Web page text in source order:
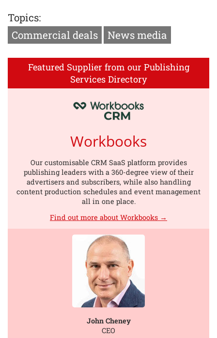
Topics:
Commercial deals
News media
Featured Supplier from our Publishing
Services Directory
Workbooks
Our customisable CRM SaaS platform provides
publishing leaders with a 360-degree view of their
advertisers and subscribers, while also handling
content production schedules and event management
all in one place.
Find out more about Workbooks →
John Cheney
CEO